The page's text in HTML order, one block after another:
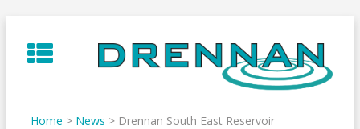
to
content
Home > News > Drennan South East Reservoir